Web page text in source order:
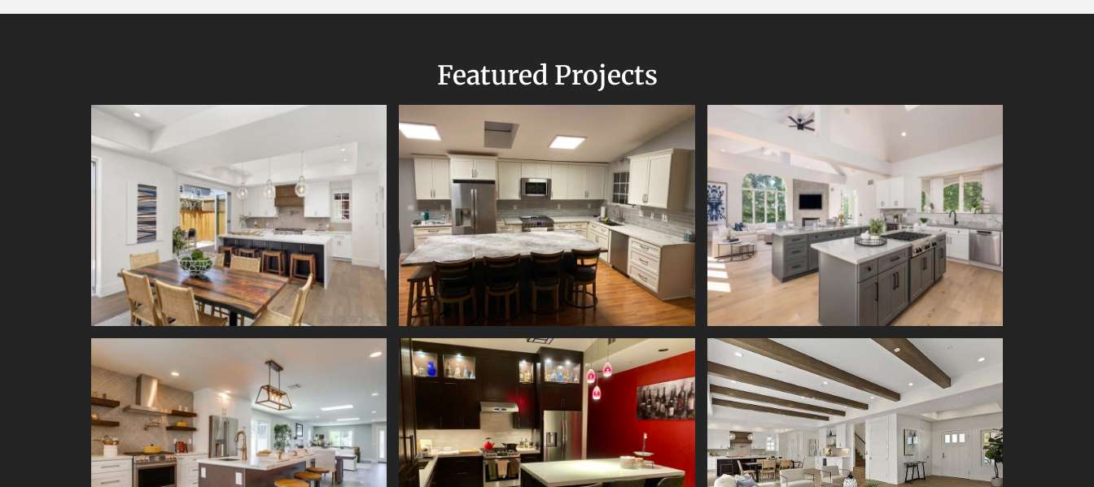
Featured Projects